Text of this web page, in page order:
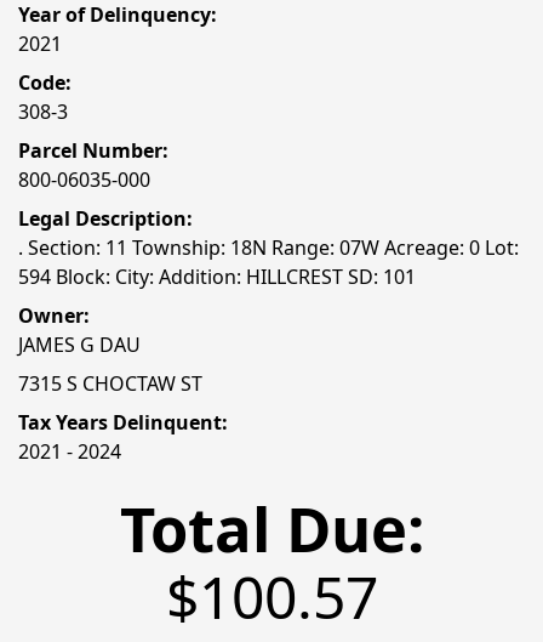
Year of Delinquency:
2021
Code:
308-3
Parcel Number:
800-06035-000
Legal Description:
. Section: 11 Township: 18N Range: 07W Acreage: 0 Lot:
594 Block: City: Addition: HILLCREST SD: 101
Owner:
JAMES G DAU
7315 S CHOCTAW ST
Tax Years Delinquent:
2021 - 2024
Total Due:
$100.57